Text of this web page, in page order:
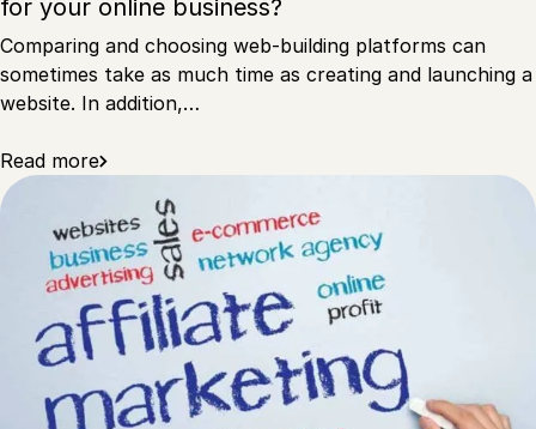
for your online business?
Comparing and choosing web-building platforms can
sometimes take as much time as creating and launching a
website. In addition,…
Read more